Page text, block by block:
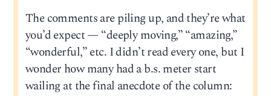
The comments are piling up, and they’re what
you’d expect — “deeply moving,” “amazing,”
“wonderful,” etc. I didn’t read every one, but I
wonder how many had a b.s. meter start
wailing at the final anecdote of the column: